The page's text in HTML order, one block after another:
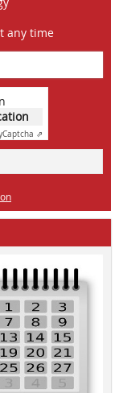
any time
Captcha ⇗